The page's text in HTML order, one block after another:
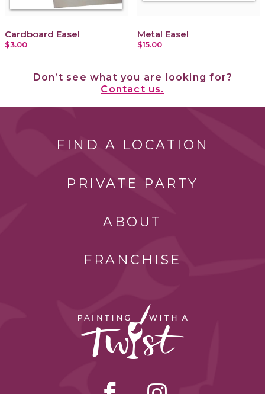
Cardboard Easel
$3.00
Metal Easel
$15.00
Don’t see what you are looking for?
Contact us.
FIND A LOCATION
PRIVATE PARTY
ABOUT
FRANCHISE